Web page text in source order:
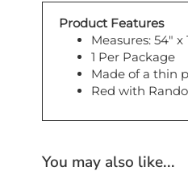
Product Features
Measures: 54" x
1 Per Package
Made of a thin
Red with
You may also like...